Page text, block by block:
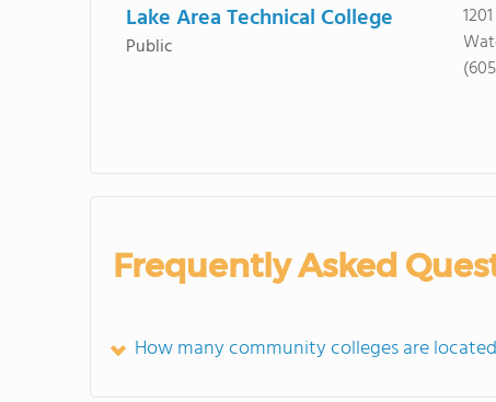
Lake Area Technical College
Public
Frequently Asked
How many community colleges are